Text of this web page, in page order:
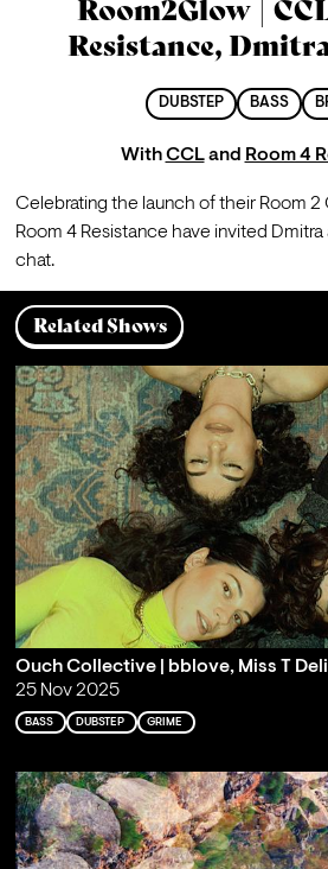
Room2Glow |
Resistance,
DUBSTEP BASS
WithCCL and Room 4
Celebrating the launch of their Room 2
Room 4 Resistance have invited Dmitra
chat.
Related Shows
Ouch Collective | bblove, Miss T
25 Nov 2025
BASS DUBSTEP GRIME